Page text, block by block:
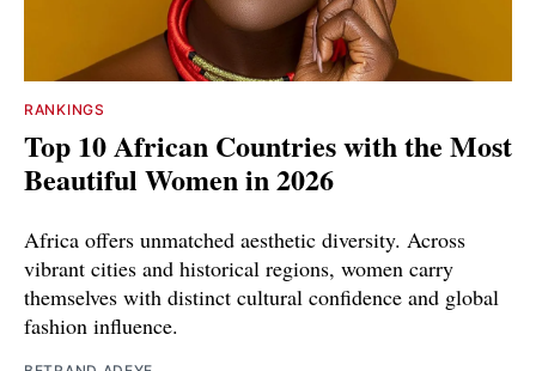
RANKINGS
Top 10 African Countries with the Most
Beautiful Women in 2026
Africa offers unmatched aesthetic diversity. Across
vibrant cities and historical regions, women carry
themselves with distinct cultural confidence and global
fashion influence.